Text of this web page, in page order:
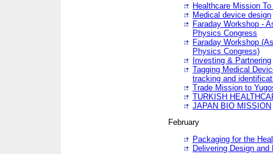
Healthcare Mission
Medical device design
Faraday Workshop -
Physics Congress
Faraday Workshop
Physics Congress)
Investing & Partnering
Tagging Medical
tracking and
Trade Mission to
TURKISH
JAPAN BIO MISSION
February
Packaging for the
Delivering Design